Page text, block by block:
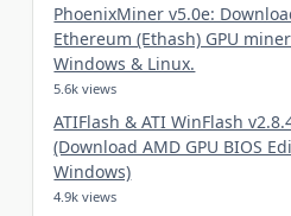
PhoenixMiner v5.0e:
Ethereum (Ethash) GPU
Windows & Linux.
5.6k views
ATIFlash & ATI WinFlash
(Download AMD GPU BIOS
Windows)
4.9k views